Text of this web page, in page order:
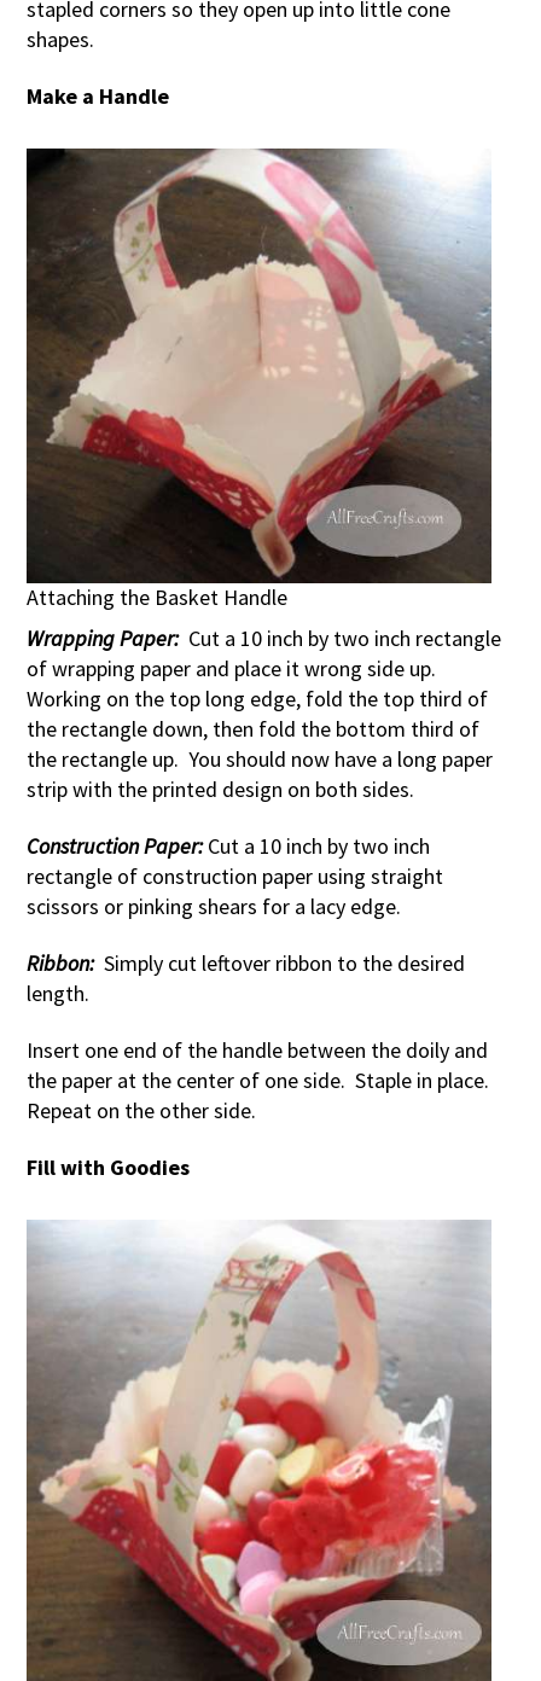
stapled corners so they open up into little cone
shapes.
Make a Handle
Attaching the Basket Handle
Wrapping Paper: Cut a 10 inch by two inch rectangle
of wrapping paper and place it wrong side up.
Working on the top long edge, fold the top third of
the rectangle down, then fold the bottom third of
the rectangle up. You should now have a long paper
strip with the printed design on both sides.
Construction Paper: Cut a 10 inch by two inch
rectangle of construction paper using straight
scissors or pinking shears for a lacy edge.
Ribbon: Simply cut leftover ribbon to the desired
length.
Insert one end of the handle between the doily and
the paper at the center of one side. Staple in place.
Repeat on the other side.
Fill with Goodies